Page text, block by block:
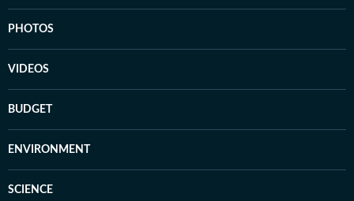
PHOTOS
VIDEOS
BUDGET
ENVIRONMENT
SCIENCE